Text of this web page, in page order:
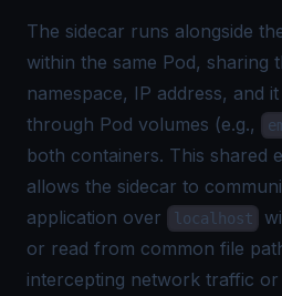
The sidecar runs alongside
within the same Pod, sharing
namespace, IP address, and
through Pod volumes (e.g.,
both containers. This shared
allows the sidecar to
application over
localhost
or read from common file
intercepting network traffic